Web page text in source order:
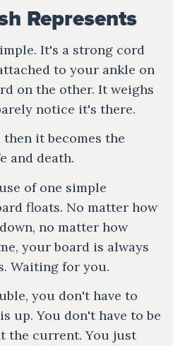
Represents
It's a strong cord
to your ankle on
on the other. It weighs
notice it's there.
it becomes the
and death.
of one simple
floats. No matter how
no matter how
your board is always
Waiting for you.
you don't have to
up. You don't have to be
the current. You just